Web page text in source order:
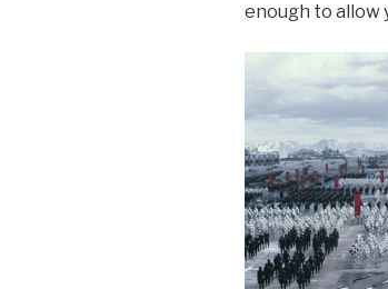
enough to allow